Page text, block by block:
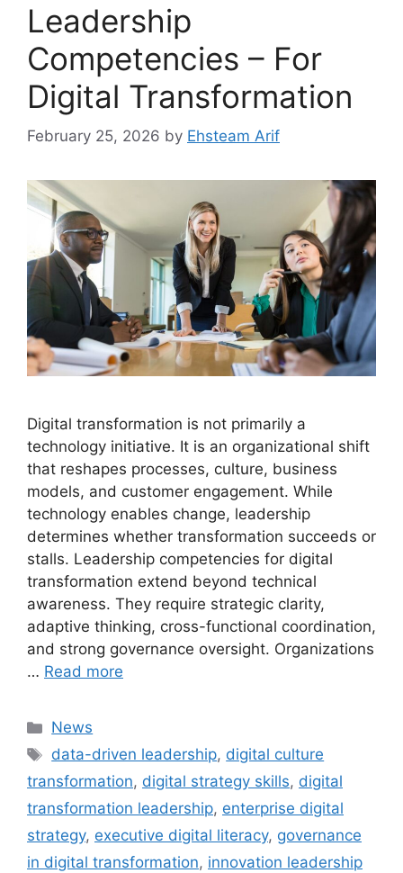
Leadership
Competencies – For
Digital Transformation
February 25, 2026 by Ehsteam Arif
Digital transformation is not primarily a
technology initiative. It is an organizational shift
that reshapes processes, culture, business
models, and customer engagement. While
technology enables change, leadership
determines whether transformation succeeds or
stalls. Leadership competencies for digital
transformation extend beyond technical
awareness. They require strategic clarity,
adaptive thinking, cross-functional coordination,
and strong governance oversight. Organizations
… Read more
Categories
News
Tags
data-driven leadership, digital culture
transformation, digital strategy skills, digital
transformation leadership, enterprise digital
strategy, executive digital literacy, governance
in digital transformation, innovation leadership